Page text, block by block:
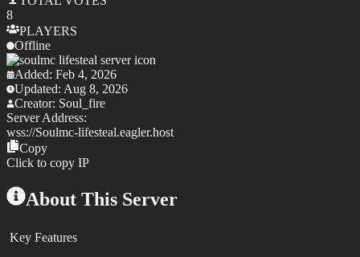
8
PLAYERS
Offline
Added: Feb 4, 2026
Updated: Aug 8, 2026
Creator: Soul_fire
Server Address:
wss://Soulmc-lifesteal.eagler.host
Copy
Click to copy IP
About This Server
Key Features